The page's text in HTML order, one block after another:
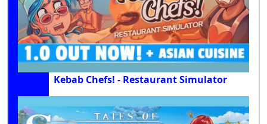
Kebab Chefs! - Restaurant Simulator